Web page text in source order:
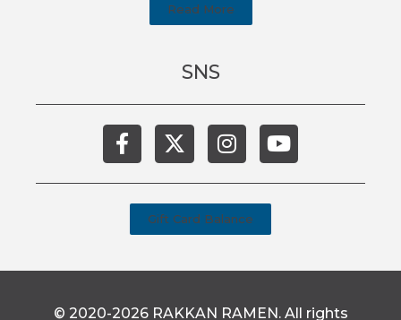
Read More
SNS
Gift Card Balance
© 2020-2026 RAKKAN RAMEN. All rights